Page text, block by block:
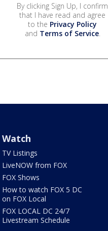
By clicking Sign Up, I confirm
that I have read and agree
to the Privacy Policy
and Terms of Service.
Watch
TV Listings
LiveNOW from FOX
FOX Shows
How to watch FOX 5 DC
on FOX Local
FOX LOCAL DC 24/7
Livestream Schedule